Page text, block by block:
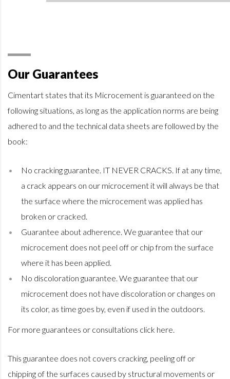
Our Guarantees
Cimentart states that its Microcement is guaranteed on the
following situations, as long as the application norms are being
adhered to and the technical data sheets are followed by the
book:
No cracking guarantee. IT NEVER CRACKS. If at any time,
a crack appears on our microcement it will always be that
the surface where the microcement was applied has
broken or cracked.
Guarantee about adherence. We guarantee that our
microcement does not peel off or chip from the surface
where it has been applied.
No discoloration guarantee. We guarantee that our
microcement does not have discoloration or changes on
its color, as time goes by, even if used in the outdoors.
For more guarantees or consultations click here.
This guarantee does not covers cracking, peeling off or
chipping of the surfaces caused by structural movements or